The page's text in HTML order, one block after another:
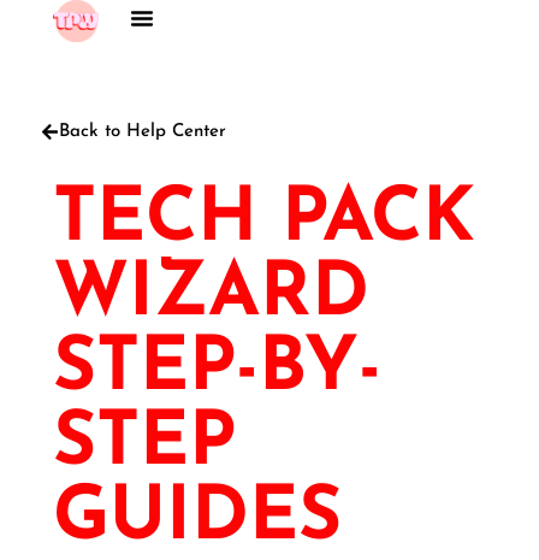
Back to Help Center
TECH PACK
WIZARD
STEP-BY-
STEP
GUIDES